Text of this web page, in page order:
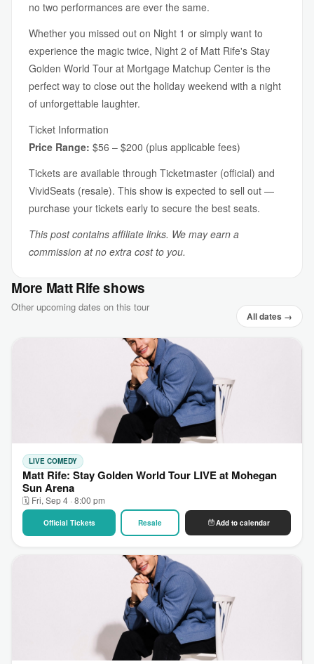
no two performances are ever the same.
Whether you missed out on Night 1 or simply want to
experience the magic twice, Night 2 of Matt Rife's Stay
Golden World Tour at Mortgage Matchup Center is the
perfect way to close out the holiday weekend with a night
of unforgettable laughter.
Ticket Information
Price Range: $56 – $200 (plus applicable fees)
Tickets are available through Ticketmaster (official) and
VividSeats (resale). This show is expected to sell out —
purchase your tickets early to secure the best seats.
This post contains affiliate links. We may earn a
commission at no extra cost to you.
More Matt Rife shows
Other upcoming dates on this tour
All dates →
LIVE COMEDY
Matt Rife: Stay Golden World Tour LIVE at Mohegan
Sun Arena
🗓 Fri, Sep 4 · 8:00 pm
Official Tickets Resale Add to calendar